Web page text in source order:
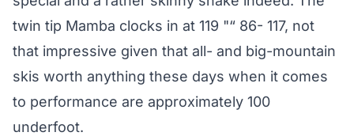
twin tip Mamba clocks in at 119 "“ 86- 117, not
that impressive given that all- and big-mountain
skis worth anything these days when it comes
to performance are approximately 100
underfoot.